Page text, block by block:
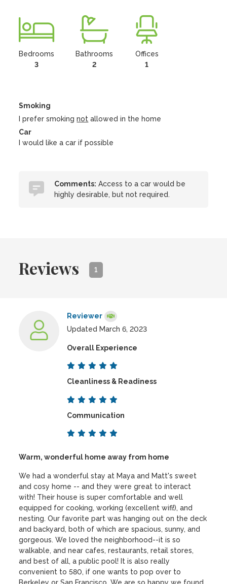
Bedrooms
3
Bathrooms
2
Offices
1
Smoking
I prefer smokingnot allowed in the home
Car
I would like a car if possible
Comments: Access to a car would be
highly desirable, but not required.
Reviews 1
Reviewer
Updated March 6, 2023
Overall Experience
Cleanliness & Readiness
Communication
Warm, wonderful home away from home
We had a wonderful stay at Maya and Matt's sweet
and cosy home -- and they were great to interact
with! Their house is super comfortable and well
equipped for cooking, working (excellent wifi!), and
nesting. Our favorite part was hanging out on the deck
and backyard, both of which are spacious, sunny, and
gorgeous. We loved the neighborhood--it is so
walkable, and near cafes, restaurants, retail stores,
and best of all, a public pool! It is also really
convenient to 580, if one wants to pop over to